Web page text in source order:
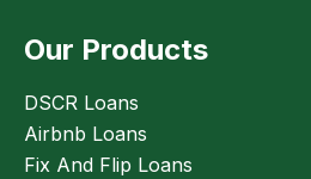
Our Products
DSCR Loans
Airbnb Loans
Fix And Flip Loans